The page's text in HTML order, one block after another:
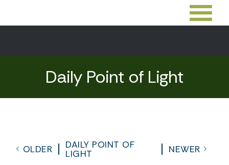
Daily Point of Light
OLDER
DAILY POINT OF
LIGHT
NEWER